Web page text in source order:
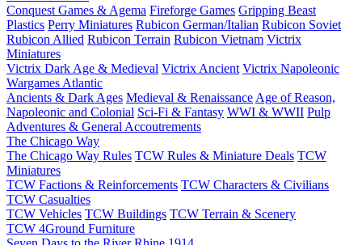
Conquest Games & Agema Fireforge Games Gripping Beast
Plastics Perry Miniatures Rubicon German/Italian Rubicon Soviet
Rubicon Allied Rubicon Terrain Rubicon Vietnam Victrix
Miniatures
Victrix Dark Age & Medieval Victrix Ancient Victrix Napoleonic
Wargames Atlantic
Ancients & Dark Ages Medieval & Renaissance Age of Reason,
Napoleonic and Colonial Sci-Fi & Fantasy WWI & WWII Pulp
Adventures & General Accoutrements
The Chicago Way
The Chicago Way Rules TCW Rules & Miniature Deals TCW
Miniatures
TCW Factions & Reinforcements TCW Characters & Civilians
TCW Casualties
TCW Vehicles TCW Buildings TCW Terrain & Scenery
TCW 4Ground Furniture